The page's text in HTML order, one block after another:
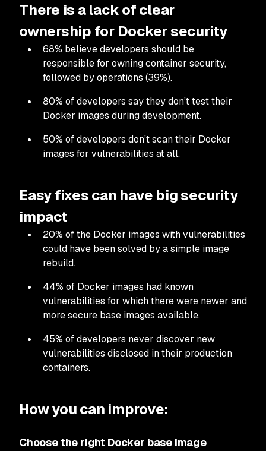
There is a lack of clear
ownership for Docker security
68% believe developers should be
responsible for owning container security,
followed by operations (39%).
80% of developers say they don’t test their
Docker images during development.
50% of developers don’t scan their Docker
images for vulnerabilities at all.
Easy fixes can have big security
impact
20% of the Docker images with vulnerabilities
could have been solved by a simple image
rebuild.
44% of Docker images had known
vulnerabilities for which there were newer and
more secure base images available.
45% of developers never discover new
vulnerabilities disclosed in their production
containers.
How you can improve:
Choose the right Docker base image